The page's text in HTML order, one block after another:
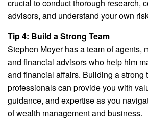
crucial to conduct thorough research,
advisors, and understand your own
Tip 4: Build a Strong Team
Stephen Moyer has a team of agents,
and financial advisors who help him
and financial affairs. Building a strong
professionals can provide you with
guidance, and expertise as you
of wealth management and business.